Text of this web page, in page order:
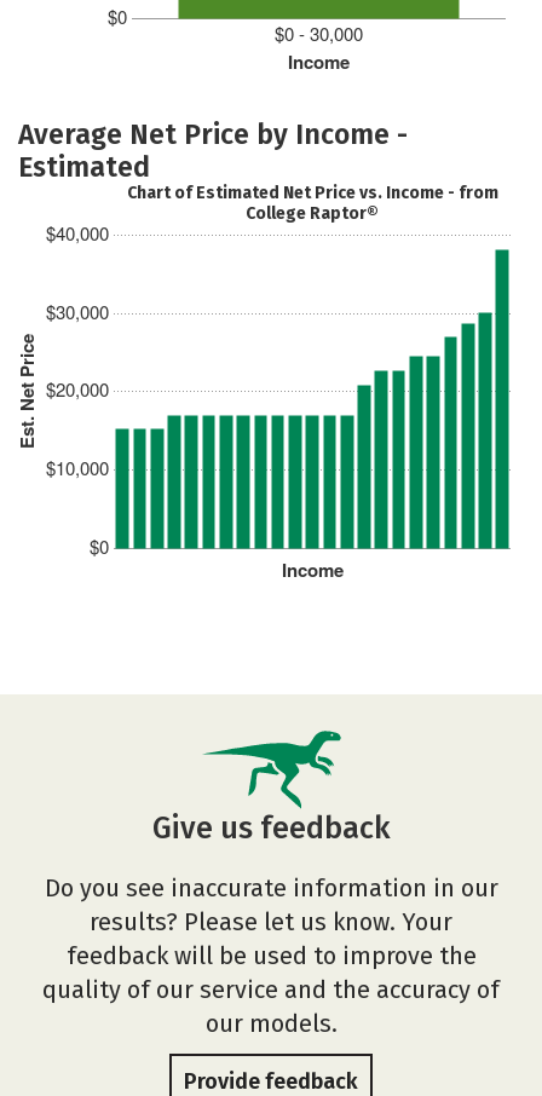
$0
Income
$0 - 30,000
Average Net Price by Income -
Estimated
Est. Net Price
$0
$10,000
$20,000
$30,000
$40,000
Income
Chart of Estimated Net Price vs. Income - from
College Raptor®
Give us feedback
Do you see inaccurate information in our
results? Please let us know. Your
feedback will be used to improve the
quality of our service and the accuracy of
our models.
Provide feedback